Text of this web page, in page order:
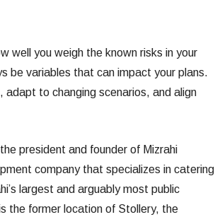
well you weigh the known risks in your
be variables that can impact your plans.
adapt to changing scenarios, and align
president and founder of Mizrahi
company that specializes in catering
largest and arguably most public
the former location of Stollery, the